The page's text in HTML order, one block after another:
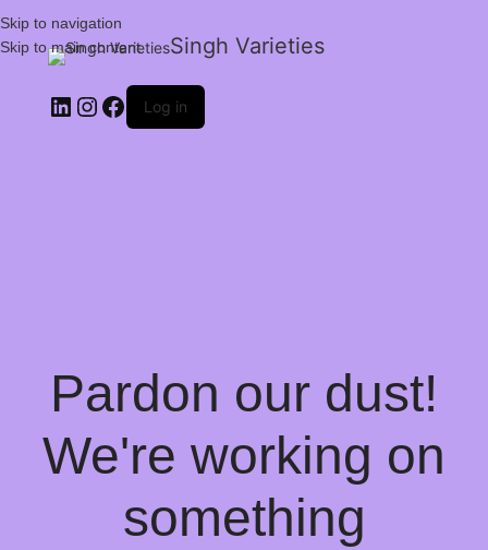
Skip to navigation
Skip to main content
Singh Varieties
Log in
Pardon our dust!
We're working on
something